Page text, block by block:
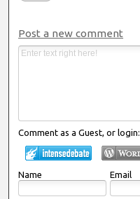
Post a new comment
Comment as a Guest, or login:
Name Email